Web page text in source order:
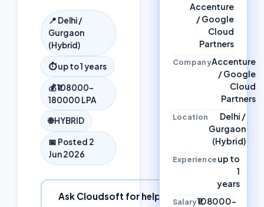
📍 Delhi /
Gurgaon
(Hybrid)
⏱up to 1 years
💰₹108000–
180000 LPA
🌐HYBRID
📅 Posted 2
Jun 2026
Ask Cloudsoft for help
Accenture
/ Google
Cloud
Partners
CompanyAccenture
/ Google
Cloud
Partners
Location
Delhi /
Gurgaon
(Hybrid)
Experienceup to
1
years
Salary₹108000–